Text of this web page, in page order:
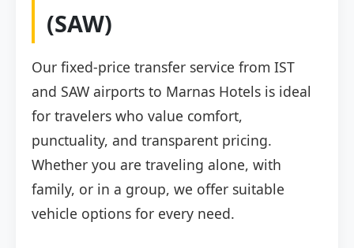
(SAW)
Our fixed-price transfer service from IST
and SAW airports to Marnas Hotels is ideal
for travelers who value comfort,
punctuality, and transparent pricing.
Whether you are traveling alone, with
family, or in a group, we offer suitable
vehicle options for every need.